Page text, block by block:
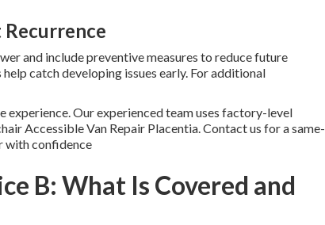
Recurrence
and include preventive measures to reduce future
catch developing issues early. For additional
experience. Our experienced team uses factory-level
Accessible Van Repair Placentia. Contact us for a same-
with confidence
B: What Is Covered and